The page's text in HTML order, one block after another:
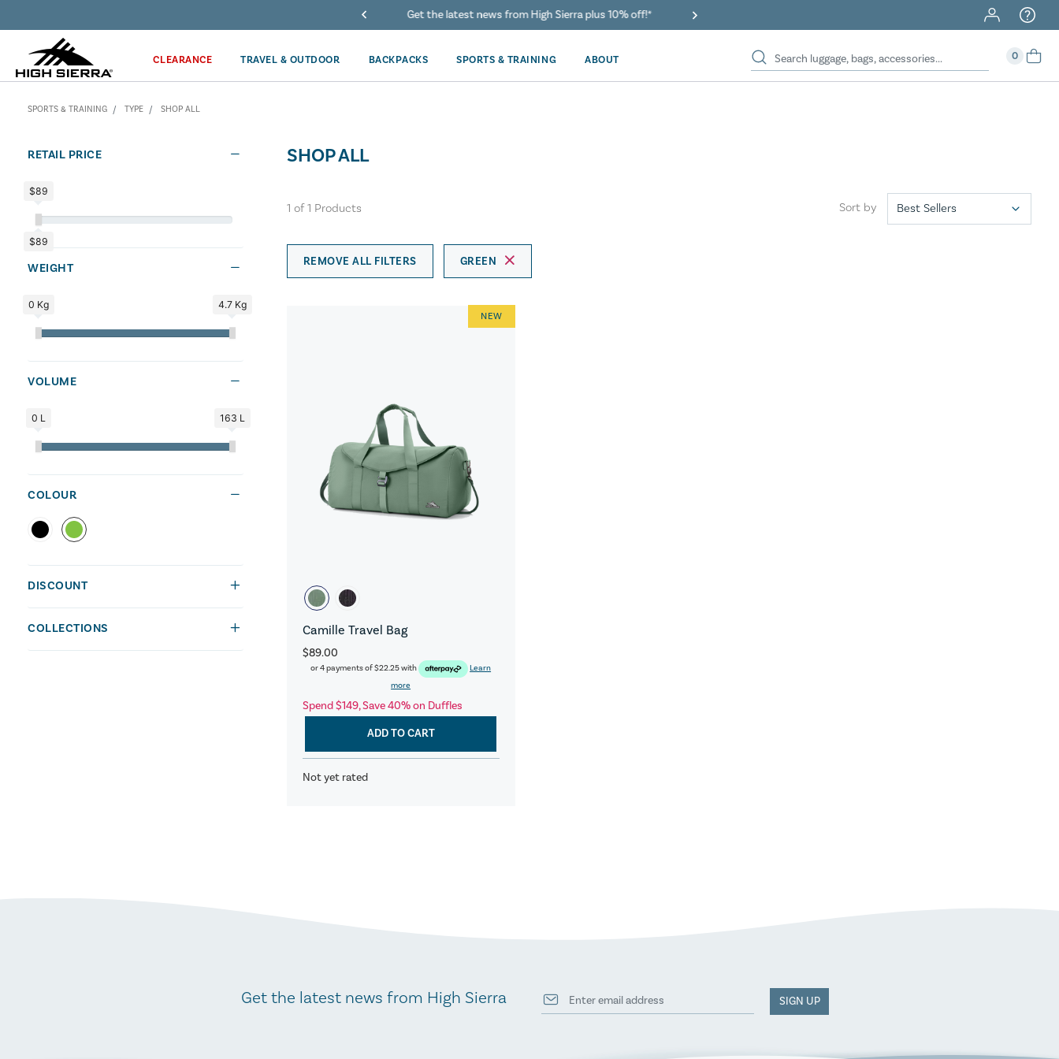
Get the latest news from High Sierra plus 10% off!* 40% Off When You Spend $149 Or More On Duffles
CLEARANCE TRAVEL & OUTDOOR BACKPACKS SPORTS & TRAINING ABOUT 0
SPORTS & TRAINING TYPE SHOP ALL
RETAIL PRICE
$89
$89
WEIGHT
0 Kg 4.7 Kg
VOLUME
0 L 163 L
COLOUR
DISCOUNT
COLLECTIONS
SHOP ALL
1 of1 Products Sort by
REMOVE ALL FILTERS GREEN
Camille Travel Bag
$89.00
or 4 payments of$22.25with
Learn
more
Spend $149, Save 40% on Duffles
NEW
ADD TO CART
Not yet rated
Get the latest news from High Sierra SIGN UP